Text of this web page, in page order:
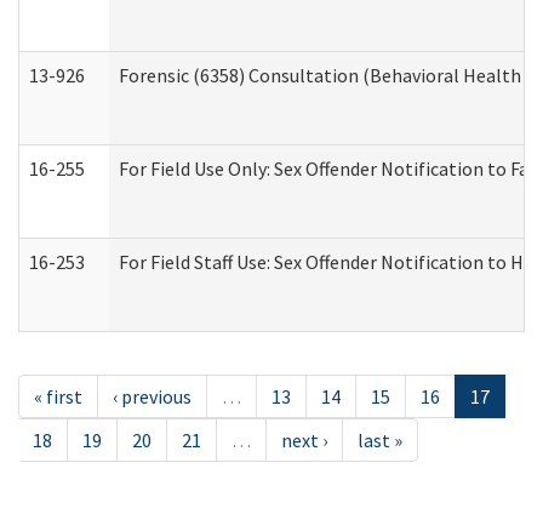
13-926 Forensic (6358) Consultation (Behavioral Health
16-255 For Field Use Only: Sex Offender Notification to
16-253 For Field Staff Use: Sex Offender Notification to
« first ‹ previous … 13 14 15 16
17
18
19 20 21 … next › last »